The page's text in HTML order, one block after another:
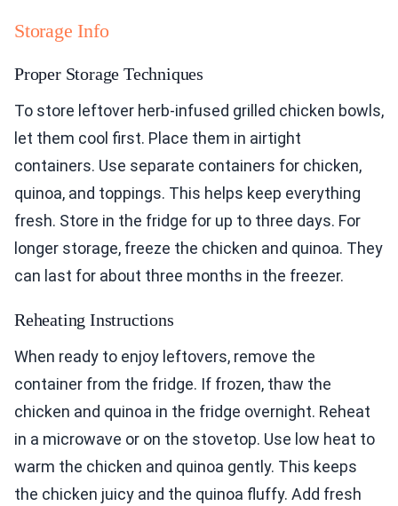
Storage Info
Proper Storage Techniques
To store leftover herb-infused grilled chicken bowls,
let them cool first. Place them in airtight
containers. Use separate containers for chicken,
quinoa, and toppings. This helps keep everything
fresh. Store in the fridge for up to three days. For
longer storage, freeze the chicken and quinoa. They
can last for about three months in the freezer.
Reheating Instructions
When ready to enjoy leftovers, remove the
container from the fridge. If frozen, thaw the
chicken and quinoa in the fridge overnight. Reheat
in a microwave or on the stovetop. Use low heat to
warm the chicken and quinoa gently. This keeps
the chicken juicy and the quinoa fluffy. Add fresh